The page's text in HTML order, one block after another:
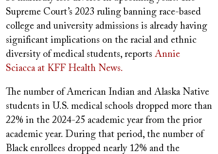
Supreme Court’s 2023 ruling banning race-based
college and university admissions is already having
significant implications on the racial and ethnic
diversity of medical students, reports Annie
Sciaccaat KFF Health News.
The number of American Indian and Alaska Native
students in U.S. medical schools dropped more than
22% in the 2024-25 academic year from the prior
academic year. During that period, the number of
Black enrollees dropped nearly 12% and the